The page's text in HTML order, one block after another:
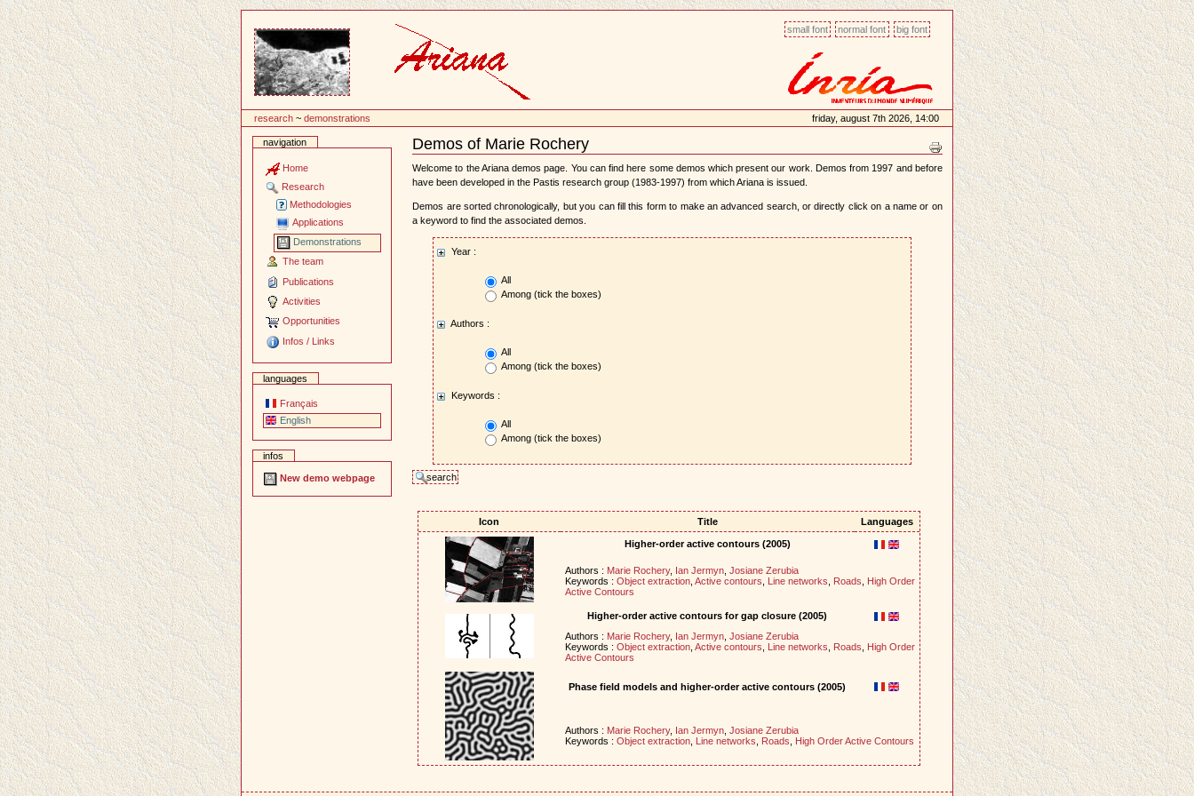
small font normal font big font
research ~demonstrations friday, august 7th 2026, 14:00
navigation
Home
Research
Methodologies
Applications
Demonstrations
The team
Publications
Activities
Opportunities
Infos / Links
languages
Français
English
infos
New demo webpage
Demos of Marie Rochery
Document
Actions
Welcome to the Ariana demos page. You can find here some demos which present our work. Demos from 1997 and before
have been developed in the Pastis research group (1983-1997) from which Ariana is issued.
Demos are sorted chronologically, but you can fill this form to make an advanced search, or directly click on a name or on
a keyword to find the associated demos.
Year :
All
Among (tick the boxes)
Authors :
All
Among (tick the boxes)
Keywords :
All
Among (tick the boxes)
Icon Title Languages
Higher-order active contours (2005)
Authors : Marie Rochery, Ian Jermyn, Josiane Zerubia
Keywords : Object extraction, Active contours, Line networks, Roads, High Order
Active Contours
Higher-order active contours for gap closure (2005)
Authors : Marie Rochery, Ian Jermyn, Josiane Zerubia
Keywords : Object extraction, Active contours, Line networks, Roads, High Order
Active Contours
Phase field models and higher-order active contours (2005)
Authors : Marie Rochery, Ian Jermyn, Josiane Zerubia
Keywords : Object extraction, Line networks, Roads, High Order Active Contours